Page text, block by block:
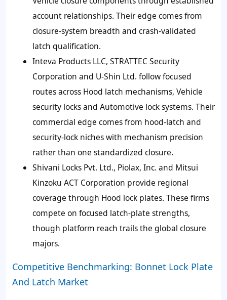
account relationships. Their edge comes from
closure-system breadth and crash-validated
latch qualification.
Inteva Products LLC, STRATTEC Security
Corporation and U-Shin Ltd. follow focused
routes across Hood latch mechanisms, Vehicle
security locks and Automotive lock systems. Their
commercial edge comes from hood-latch and
security-lock niches with mechanism precision
rather than one standardized closure.
Shivani Locks Pvt. Ltd., Piolax, Inc. and Mitsui
Kinzoku ACT Corporation provide regional
coverage through Hood lock plates. These firms
compete on focused latch-plate strengths,
though platform reach trails the global closure
majors.
Competitive Benchmarking: Bonnet Lock Plate
And Latch Market